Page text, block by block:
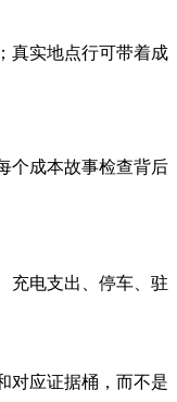
真实地点行可带着成
个成本故事检查背后
充电支出、停车、驻
对应证据桶，而不是